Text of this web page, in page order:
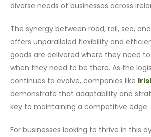
diverse needs of businesses across
The synergy between road, rail, sea,
offers unparalleled flexibility and
goods are delivered where they need
when they need to be there. As the
continues to evolve, companies like
demonstrate that adaptability and
key to maintaining a competitive edge.
For businesses looking to thrive in this